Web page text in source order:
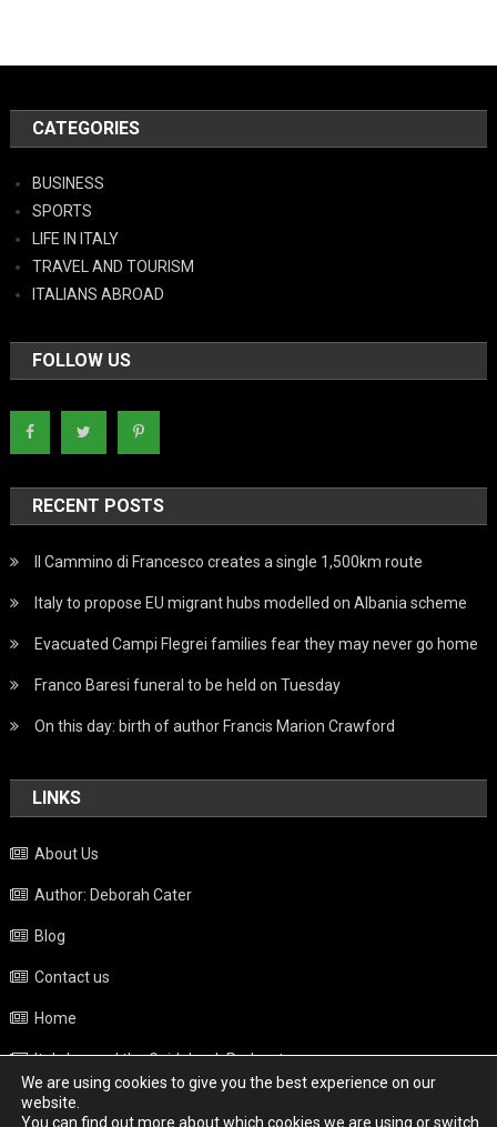
CATEGORIES
BUSINESS
SPORTS
LIFE IN ITALY
TRAVEL AND TOURISM
ITALIANS ABROAD
FOLLOW US
RECENT POSTS
Il Cammino di Francesco creates a single 1,500km route
Italy to propose EU migrant hubs modelled on Albania scheme
Evacuated Campi Flegrei families fear they may never go home
Franco Baresi funeral to be held on Tuesday
On this day: birth of author Francis Marion Crawford
LINKS
About Us
Author: Deborah Cater
Blog
Contact us
Home
Italy beyond the Guidebook Podcast
Privacy Policy
We are using cookies to give you the best experience on our
website.
You can find out more about which cookies we are using or switch